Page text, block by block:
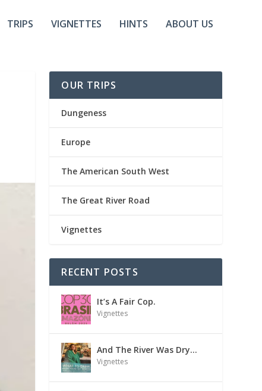
TRIPS VIGNETTES HINTS ABOUT US
OUR TRIPS
Dungeness
Europe
The American South West
The Great River Road
Vignettes
RECENT POSTS
It’s A Fair Cop.
Vignettes
And The River Was Dry…
Vignettes